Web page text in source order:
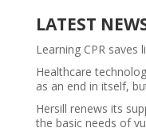
LATEST
Learning CPR saves
Healthcare
as an end in itself,
Hersill renews its
the basic needs of